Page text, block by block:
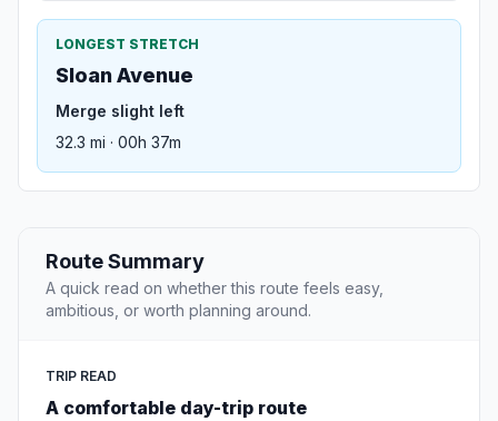
LONGEST STRETCH
Sloan Avenue
Merge slight left
32.3 mi · 00h 37m
Route Summary
A quick read on whether this route feels easy,
ambitious, or worth planning around.
TRIP READ
A comfortable day-trip route